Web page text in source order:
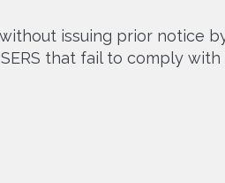
issuing prior notice
that fail to comply with